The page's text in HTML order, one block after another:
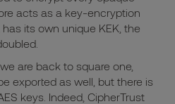
acts as a key-encryption
has its own unique KEK, the
are back to square one,
exported as well, but there is
keys. Indeed, CipherTrust